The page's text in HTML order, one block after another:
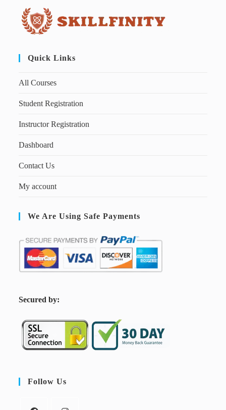
Quick Links
All Courses
Student Registration
Instructor Registration
Dashboard
Contact Us
My account
We Are Using Safe Payments
Secured by:
Follow Us